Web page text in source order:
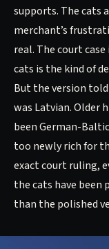
supports. The cats
merchant’s
real. The court
cats is the kind of
But the version
was Latvian. Older
been German-
too newly rich for
exact court ruling,
the cats have
than the polished